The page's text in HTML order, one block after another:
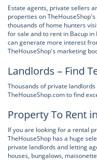
Estate agents, private sellers
properties on
thousands of home hunters
for sale and to rent in Bacup
can generate more interest
TheHouseShop's marketing
Landlords – Find
Thousands of private
TheHouseShop.com to find
Property To Rent
If you are looking for a rental
TheHouseShop has a huge
private landlords and letting
houses, bungalows,